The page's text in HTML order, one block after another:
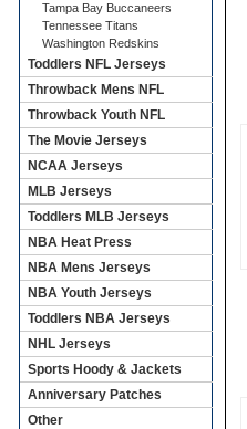
Tampa Bay Buccaneers
Tennessee Titans
Washington Redskins
Toddlers NFL Jerseys
Throwback Mens NFL
Throwback Youth NFL
The Movie Jerseys
NCAA Jerseys
MLB Jerseys
Toddlers MLB Jerseys
NBA Heat Press
NBA Mens Jerseys
NBA Youth Jerseys
Toddlers NBA Jerseys
NHL Jerseys
Sports Hoody & Jackets
Anniversary Patches
Other